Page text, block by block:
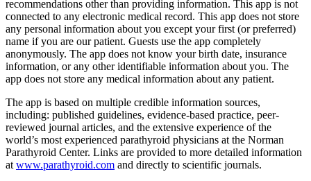
recommendations other than providing information. This app is not
connected to any electronic medical record. This app does not store
any personal information about you except your first (or preferred)
name if you are our patient. Guests use the app completely
anonymously. The app does not know your birth date, insurance
information, or any other identifiable information about you. The
app does not store any medical information about any patient.
The app is based on multiple credible information sources,
including: published guidelines, evidence-based practice, peer-
reviewed journal articles, and the extensive experience of the
world’s most experienced parathyroid physicians at the Norman
Parathyroid Center. Links are provided to more detailed information
at www.parathyroid.com and directly to scientific journals.